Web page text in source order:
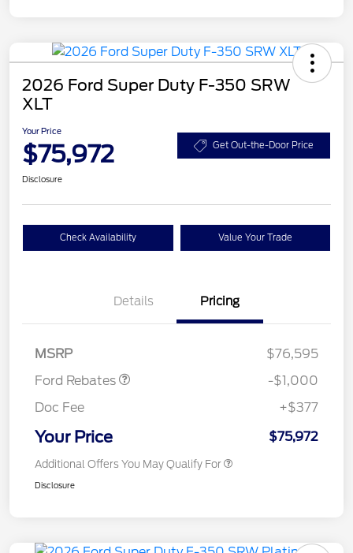
2026 Ford Super Duty F-350 SRW
XLT
Your Price
$75,972 Get Out-the-Door Price
Disclosure
Check Availability Value Your Trade
Details Pricing
MSRP
$76,595
Ford Rebates
-$1,000
Doc Fee
+$377
Your Price $75,972
Additional Offers You May Qualify For
Disclosure